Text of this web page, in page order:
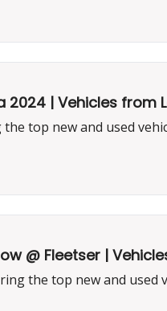
| Vehicles from
top new and used
@ Fleetser |
the top new and used